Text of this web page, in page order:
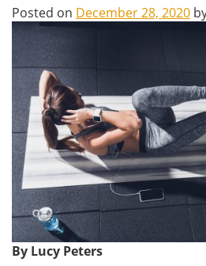
Posted on December 28, 2020
By Lucy Peters